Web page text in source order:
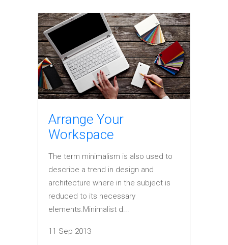
Blog
Infographics
Elements
Arrange Your
Workspace
The term minimalism is also used to
describe a trend in design and
architecture where in the subject is
reduced to its necessary
elements.Minimalist d...
11 Sep 2013